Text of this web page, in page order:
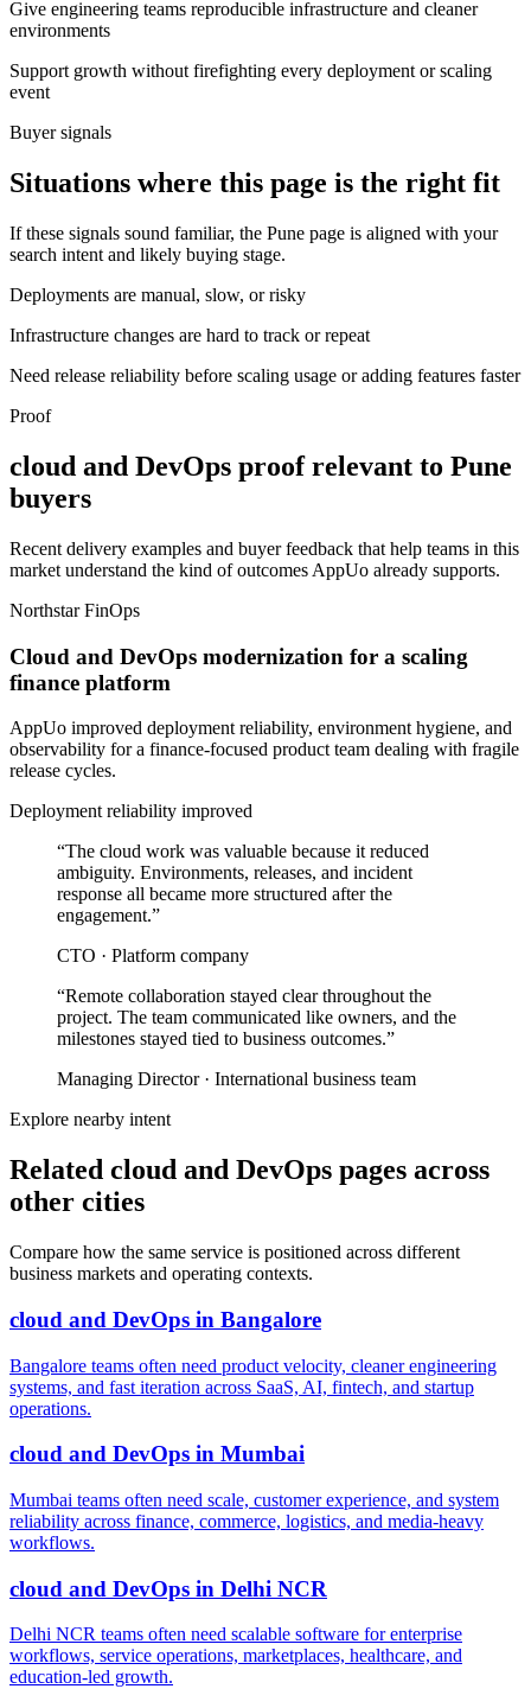
Give engineering teams reproducible infrastructure and cleaner
environments
Support growth without firefighting every deployment or scaling
event
Buyer signals
Situations where this page is the right fit
If these signals sound familiar, the Pune page is aligned with your
search intent and likely buying stage.
Deployments are manual, slow, or risky
Infrastructure changes are hard to track or repeat
Need release reliability before scaling usage or adding features faster
Proof
cloud and DevOps proof relevant to Pune
buyers
Recent delivery examples and buyer feedback that help teams in this
market understand the kind of outcomes AppUo already supports.
Northstar FinOps
Cloud and DevOps modernization for a scaling
finance platform
AppUo improved deployment reliability, environment hygiene, and
observability for a finance-focused product team dealing with fragile
release cycles.
Deployment reliability improved
“The cloud work was valuable because it reduced
ambiguity. Environments, releases, and incident
response all became more structured after the
engagement.”
CTO · Platform company
“Remote collaboration stayed clear throughout the
project. The team communicated like owners, and the
milestones stayed tied to business outcomes.”
Managing Director· International business team
Explore nearby intent
Related cloud and DevOps pages across
other cities
Compare how the same service is positioned across different
business markets and operating contexts.
cloud and DevOps in Bangalore
Bangalore teams often need product velocity, cleaner engineering
systems, and fast iteration across SaaS, AI, fintech, and startup
operations.
cloud and DevOps in Mumbai
Mumbai teams often need scale, customer experience, and system
reliability across finance, commerce, logistics, and media-heavy
workflows.
cloud and DevOps in Delhi NCR
Delhi NCR teams often need scalable software for enterprise
workflows, service operations, marketplaces, healthcare, and
education-led growth.